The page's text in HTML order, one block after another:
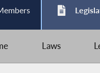
Laws